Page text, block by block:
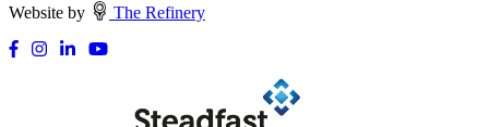
Website by The Refinery